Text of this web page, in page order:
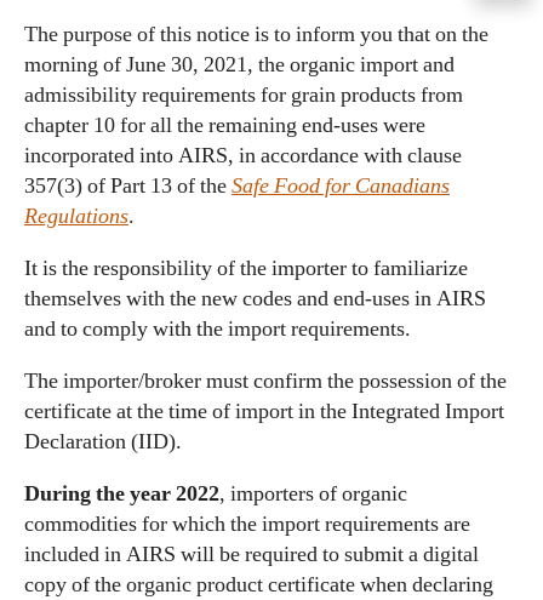
The purpose of this notice is to inform you that on the
morning of June 30, 2021, the organic import and
admissibility requirements for grain products from
chapter 10 for all the remaining end-uses were
incorporated into AIRS, in accordance with clause
357(3) of Part 13 of theSafe Food for Canadians
Regulations.
It is the responsibility of the importer to familiarize
themselves with the new codes and end-uses in AIRS
and to comply with the import requirements.
The importer/broker must confirm the possession of the
certificate at the time of import in the Integrated Import
Declaration (IID).
During the year 2022, importers of organic
commodities for which the import requirements are
included in AIRS will be required to submit a digital
copy of the organic product certificate when declaring